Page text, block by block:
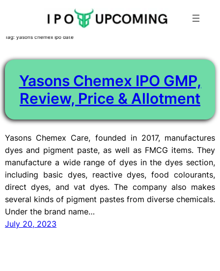
Skip
content
Tag: yasons chemex ipo date
Yasons Chemex IPO GMP,
Review, Price & Allotment
Yasons Chemex Care, founded in 2017, manufactures
dyes and pigment paste, as well as FMCG items. They
manufacture a wide range of dyes in the dyes section,
including basic dyes, reactive dyes, food colourants,
direct dyes, and vat dyes. The company also makes
several kinds of pigment pastes from diverse chemicals.
Under the brand name…
July 20, 2023